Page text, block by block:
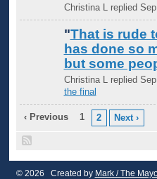
Christina L replied
"That is rude
has done so
but some
Christina L replied
the final
‹ Previous 1 2 Next ›
© 2026 Created by Mark / The